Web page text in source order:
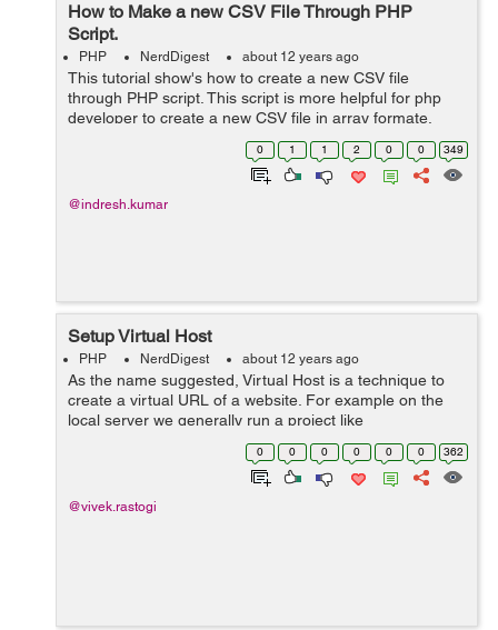
How to Make a new CSV File Through PHP
Script.
PHP NerdDigest about 12 years ago
This tutorial show's how to create a new CSV file
through PHP script. This script is more helpful for php
developer to create a new CSV file in array formate.
function functionname (parameter) { if (($handle =
0 1 1 2 0 0 349
@indresh.kumar
Setup Virtual Host
PHP NerdDigest about 12 years ago
As the name suggested, Virtual Host is a technique to
create a virtual URL of a website. For example on the
local server we generally run a project like
http://localhost/xyz but if you want to run this project like
http://www.xyz.com on your loca...
0 0 0 0 0 0 362
@vivek.rastogi